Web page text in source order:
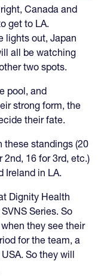
Canada and
get to LA.
lights out, Japan
all be watching
two spots.
pool, and
strong form, the
their fate.
these standings (20
16 for 3rd, etc.)
Ireland in LA.
Dignity Health
Series. So
they see their
for the team, a
So they will